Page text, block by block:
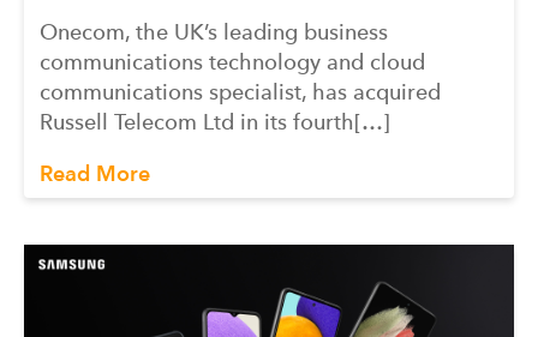
Onecom, the UK’s leading business
communications technology and cloud
communications specialist, has acquired
Russell Telecom Ltd in its fourth[…]
Read More